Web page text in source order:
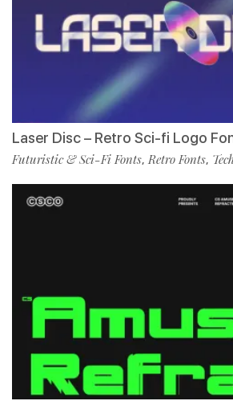
Laser Disc – Retro Sci-fi Logo
Futuristic & Sci-Fi Fonts,Retro Fonts,